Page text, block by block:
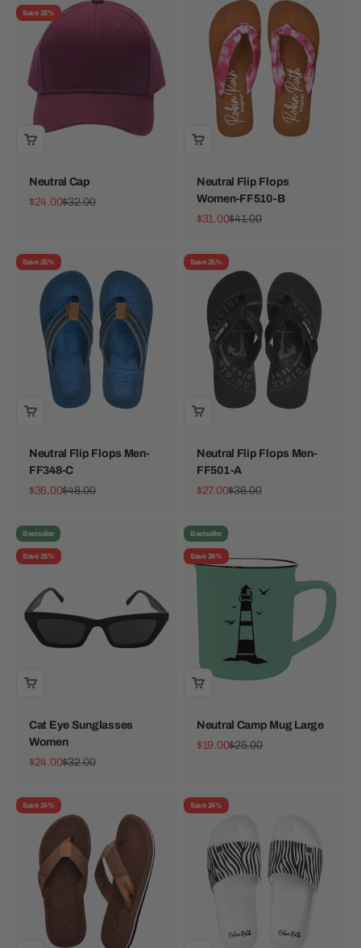
Save 25%
Neutral Cap
Sale price
$24.00Regular price
$32.00
Neutral Flip Flops
Women-FF510-B
Sale price
$31.00Regular price
$41.00
Save 25%
Neutral Flip Flops Men-
FF348-C
Sale price
$36.00Regular price
$48.00
Save 25%
Neutral Flip Flops Men-
FF501-A
Sale price
$27.00Regular price
$36.00
Bestseller
Save 25%
Cat Eye Sunglasses
Women
Sale price
$24.00Regular price
$32.00
Bestseller
Save 24%
Neutral Camp Mug Large
Sale price
$19.00Regular price
$25.00
Save 24% Save 24%